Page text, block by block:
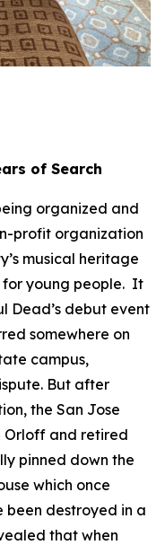
of Search
organized and
profit organization
musical heritage
young people. It
Dead’s debut event
somewhere on
campus,
But after
the San Jose
Orloff and retired
pinned down the
which once
been destroyed in a
that when